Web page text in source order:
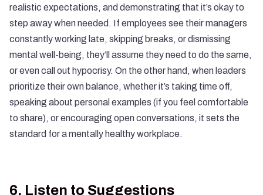
realistic expectations, and demonstrating that it’s okay to
step away when needed. If employees see their managers
constantly working late, skipping breaks, or dismissing
mental well-being, they’ll assume they need to do the same,
or even call out hypocrisy. On the other hand, when leaders
prioritize their own balance, whether it’s taking time off,
speaking about personal examples (if you feel comfortable
to share), or encouraging open conversations, it sets the
standard for a mentally healthy workplace.
6. Listen to Suggestions